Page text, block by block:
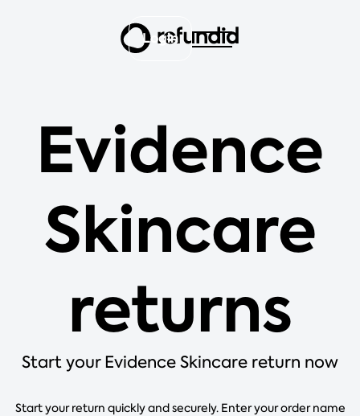
Login
Evidence
Skincare
returns
Start your Evidence Skincare return now
Start your return quickly and securely. Enter your order name